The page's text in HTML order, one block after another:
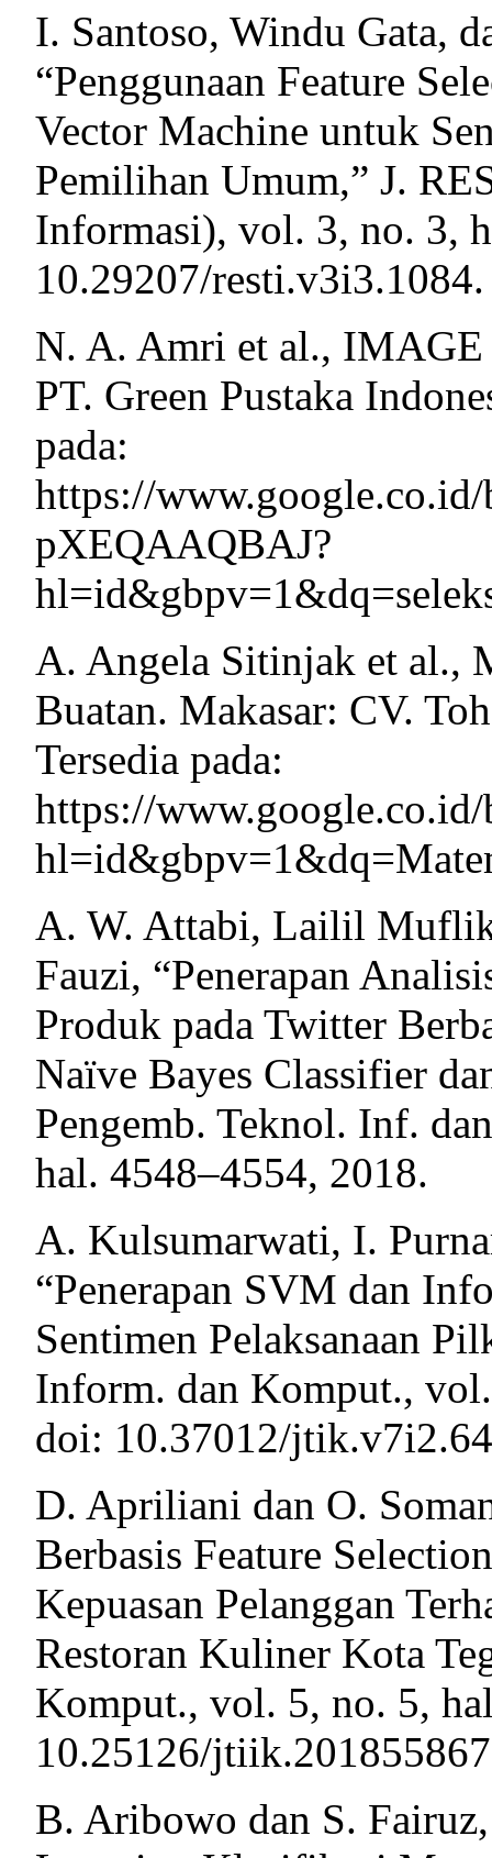
I. Santoso, Windu Gata,
“Penggunaan Feature
Vector Machine untuk
Pemilihan Umum,” J.
Informasi), vol. 3, no. 3,
10.29207/resti.v3i3.1084.
N. A. Amri et al., IMAGE
PT. Green Pustaka
pada:
https://
pXEQAAQBAJ?
A. Angela Sitinjak et al.,
Buatan. Makasar: CV.
Tersedia pada:
https://
A. W. Attabi, Lailil
Fauzi, “Penerapan
Produk pada Twitter
Naïve Bayes Classifier
Pengemb. Teknol. Inf.
hal. 4548–4554, 2018.
A. Kulsumarwati, I.
“Penerapan SVM dan
Sentimen Pelaksanaan
Inform. dan Komput.,
doi: 10.37012/
D. Apriliani dan O.
Berbasis Feature
Kepuasan Pelanggan
Restoran Kuliner Kota
Komput., vol. 5, no. 5,
10.25126/
B. Aribowo dan S.